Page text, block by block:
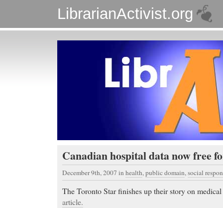
LibrarianActivist.org
Canadian hospital data now free
December 9th, 2007 in health,public domain,social
The Toronto Star finishes up their story on
article.